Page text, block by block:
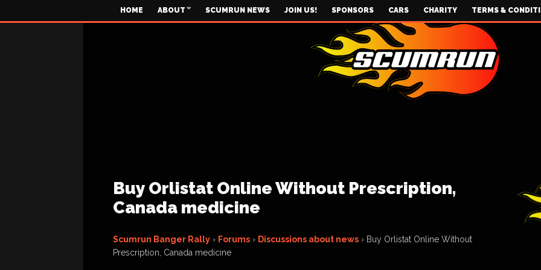
HOME ABOUT SCUMRUN NEWS JOIN US! SPONSORS CARS CHARITY TERMS &
Buy Orlistat Online Without Prescription,
Canada medicine
Scumrun Banger Rally › Forums › Discussions about news › Buy Orlistat Online Without
Prescription, Canada medicine